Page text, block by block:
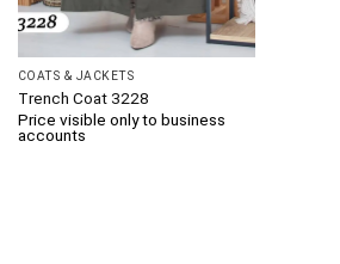
COATS & JACKETS
Trench Coat 3228
Price visible only to business
accounts